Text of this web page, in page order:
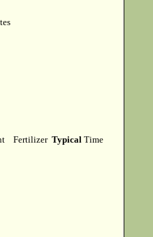
Fertilizer Typical Time